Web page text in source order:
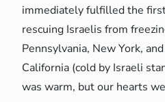
immediately fulfilled the
rescuing Israelis from
Pennsylvania, New York,
California (cold by Israeli
was warm, but our hearts